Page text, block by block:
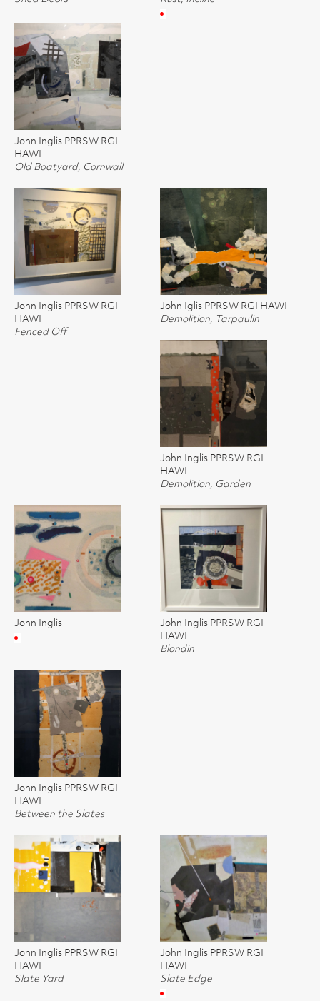
John Inglis PPRSW RGI
HAWI
Old Boatyard, Cornwall
John Inglis PPRSW RGI
HAWI
Fenced Off
John Iglis PPRSW RGI HAWI
Demolition, Tarpaulin
John Inglis PPRSW RGI
HAWI
Demolition, Garden
John Inglis
John Inglis PPRSW RGI
HAWI
Blondin
John Inglis PPRSW RGI
HAWI
Between the Slates
John Inglis PPRSW RGI
HAWI
Slate Yard
John Inglis PPRSW RGI
HAWI
Slate Edge